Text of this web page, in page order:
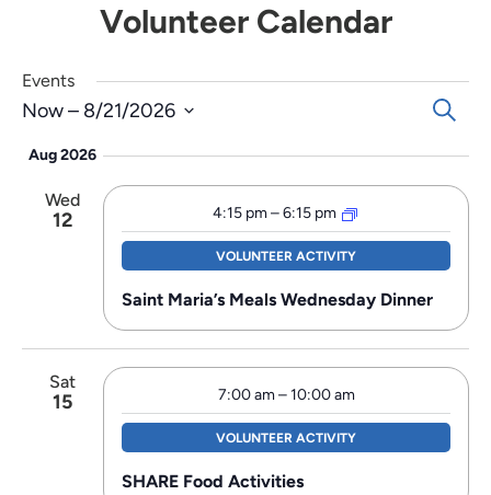
Volunteer Calendar
Events
Events
and
Views
Search
Now – 8/21/2026
date.
Aug 2026
Wed
12 4:15 pm–6:15 pm
VOLUNTEER ACTIVITY
Saint Maria’s Meals Wednesday Dinner
Sat
15 7:00 am–10:00 am
VOLUNTEER ACTIVITY
SHARE Food Activities